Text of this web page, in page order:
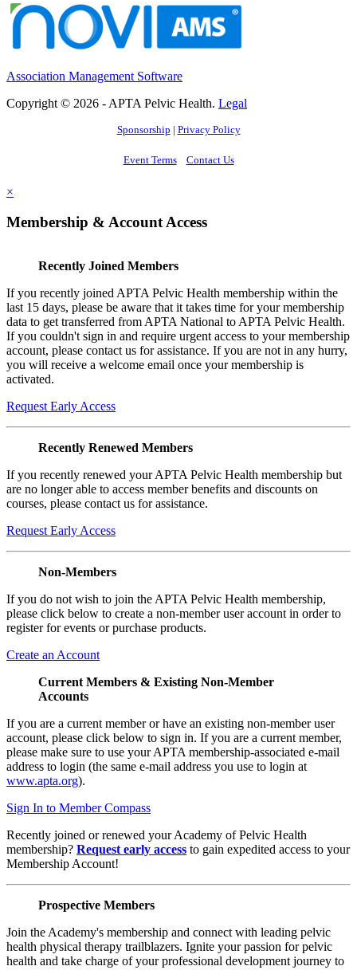
Association Management Software
Copyright © 2026 - APTA Pelvic Health. Legal
Sponsorship | Privacy Policy
Event Terms Contact Us
×
Membership & Account Access
Recently Joined Members
If you recently joined APTA Pelvic Health membership within the
last 15 days, please be aware that it takes time for your membership
data to get transferred from APTA National to APTA Pelvic Health.
If you couldn't sign in and require urgent access to your membership
account, please contact us for assistance. If you are not in any hurry,
you will receive a welcome email once your membership is
activated.
Request Early Access
Recently Renewed Members
If you recently renewed your APTA Pelvic Health membership but
are no longer able to access member benefits and discounts on
courses, please contact us for assistance.
Request Early Access
Non-Members
If you do not wish to join the APTA Pelvic Health membership,
please click below to create a non-member user account in order to
register for events or purchase products.
Create an Account
Current Members & Existing Non-Member
Accounts
If you are a current member or have an existing non-member user
account, please click below to sign in. If you are a current member,
please make sure to use your APTA membership-associated e-mail
address to login (the same e-mail address you use to login at
www.apta.org).
Sign In to Member Compass
Recently joined or renewed your Academy of Pelvic Health
membership? Request early access to gain expedited access to your
Membership Account!
Prospective Members
Join the Academy's membership and connect with leading pelvic
health physical therapy trailblazers. Ignite your passion for pelvic
health and take charge of your professional development journey to